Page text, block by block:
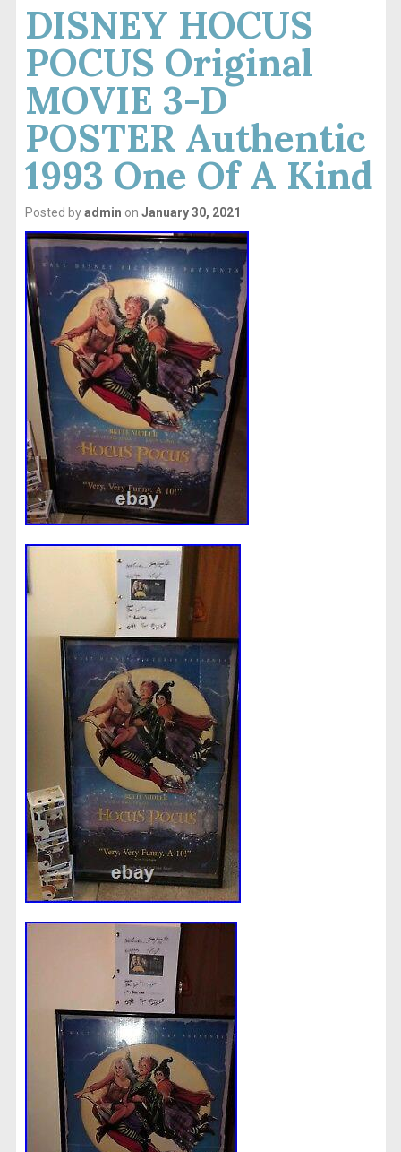
DISNEY HOCUS
POCUS Original
MOVIE 3-D
POSTER Authentic
1993 One Of A Kind
Posted byadmin on January 30, 2021